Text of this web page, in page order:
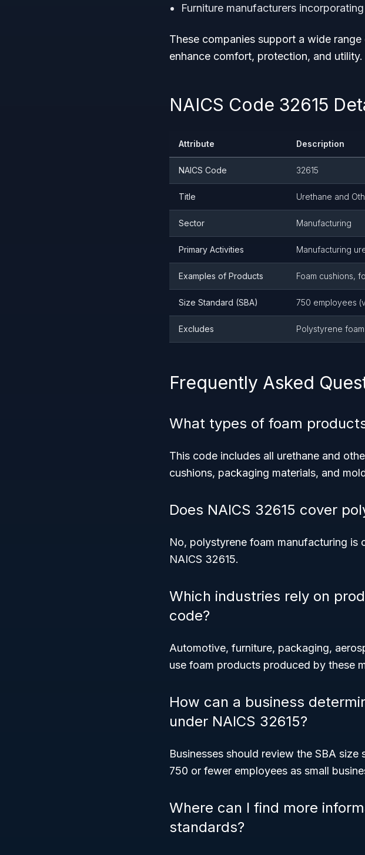
Furniture manufacturers incorporating
These companies support a wide
enhance comfort, protection, and utility.
NAICS Code 32615
Attribute Description
NAICS Code 32615
Title Urethane and
Sector Manufacturing
Primary Activities Manufacturing
Examples of Products Foam cushions,
Size Standard (SBA) 750 employees
Excludes Polystyrene
Frequently Asked
What types of foam
This code includes all urethane and
cushions, packaging materials, and
Does NAICS 32615 cover
No, polystyrene foam manufacturing is
NAICS 32615.
Which industries rely on
code?
Automotive, furniture, packaging,
use foam products produced by these
How can a business
under NAICS 32615?
Businesses should review the SBA
750 or fewer employees as small
Where can I find more
standards?